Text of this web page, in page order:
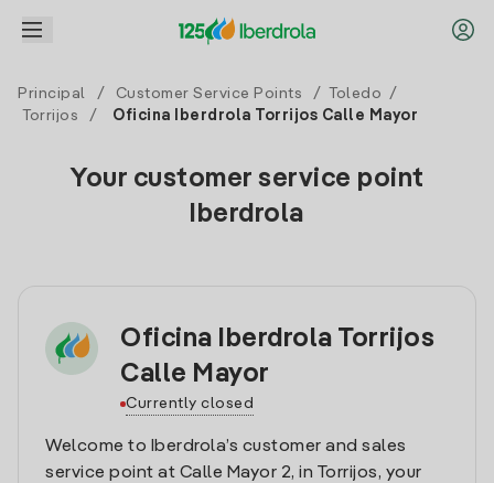
Principal / Customer Service Points / Toledo
/
Torrijos
/ Oficina Iberdrola Torrijos Calle Mayor
Your customer service point
Iberdrola
Oficina Iberdrola Torrijos
Calle Mayor
Currently closed
Welcome to Iberdrola’s customer and sales
service point at Calle Mayor 2, in Torrijos, your